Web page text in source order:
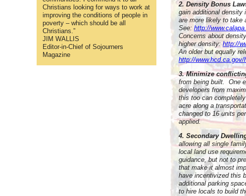
Christians looking for ways to work at
improving the conditions of people in
poverty – which should be all
Christians.”
JIM WALLIS
Editor-in-Chief of Sojourners
Magazine
2. Density Bonus
gain additional density
are more likely to take
See: http://
Concerns about
higher density: http://
An older but equally
http://
3. Minimize
from being built. One
developers from
this too can
acre along a
changed to 16 units
applied.
4. Secondary
allowing all single
local land use
guidance, but not to
that make it almost
have incentivized this
additional parking
to hire locals to build